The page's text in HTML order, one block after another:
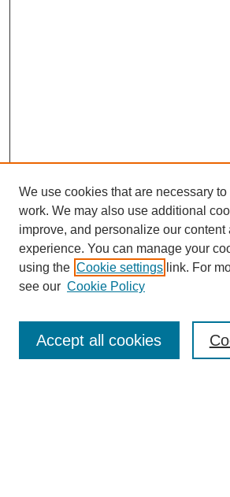
Enter search terms:
We use cookies that are necessary
work. We may also use additional
improve, and personalize our content
experience. You can manage your
using the Cookie settings link. For
see our Cookie Policy
Accept all cookies